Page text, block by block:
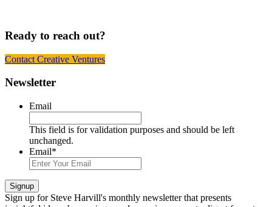
Ready to reach out?
Contact Creative Ventures
Footer
Newsletter
Email
This field is for validation purposes and should be left
unchanged.
Email*
Signup
Sign up for Steve Harvill's monthly newsletter that presents